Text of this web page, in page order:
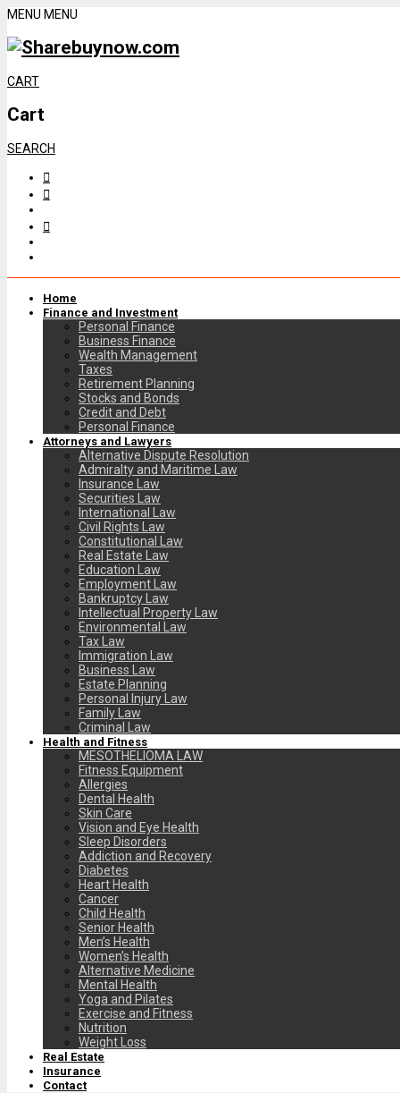
MENU MENU
CART
Cart
SEARCH
Home
Finance and Investment
Personal Finance
Business Finance
Wealth Management
Taxes
Retirement Planning
Stocks and Bonds
Credit and Debt
Personal Finance
Attorneys and Lawyers
Alternative Dispute Resolution
Admiralty and Maritime Law
Insurance Law
Securities Law
International Law
Civil Rights Law
Constitutional Law
Real Estate Law
Education Law
Employment Law
Bankruptcy Law
Intellectual Property Law
Environmental Law
Tax Law
Immigration Law
Business Law
Estate Planning
Personal Injury Law
Family Law
Criminal Law
Health and Fitness
MESOTHELIOMA LAW
Fitness Equipment
Allergies
Dental Health
Skin Care
Vision and Eye Health
Sleep Disorders
Addiction and Recovery
Diabetes
Heart Health
Cancer
Child Health
Senior Health
Men’s Health
Women’s Health
Alternative Medicine
Mental Health
Yoga and Pilates
Exercise and Fitness
Nutrition
Weight Loss
Real Estate
Insurance
Contact